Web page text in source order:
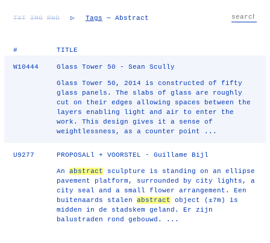
TXT IMG RND ▷ Tags — Abstract
# TITLE
W10444 Glass Tower 50 - Sean Scully
Glass Tower 50, 2014 is constructed of fifty
glass panels. The slabs of glass are roughly
cut on their edges allowing spaces between the
layers enabling light and air to enter the
work. This design gives it a sense of
weightlessness, as a counter point ...
U9277 PROPOSALl + VOORSTEL - Guillame Bijl
Anabstract sculpture is standing on an ellipse
pavement platform, surrounded by city lights, a
city seal and a small flower arrangement. Een
buitenaards stalenabstract object (±7m) is
midden in de stadskem geland. Er zijn
balustraden rond gebouwd. ...